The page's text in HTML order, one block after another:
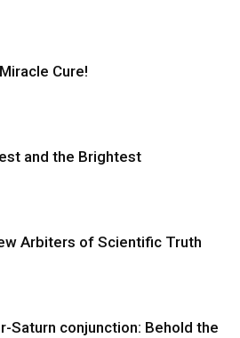
Cure!
and the Brightest
Arbiters of Scientific Truth
Saturn conjunction: Behold the